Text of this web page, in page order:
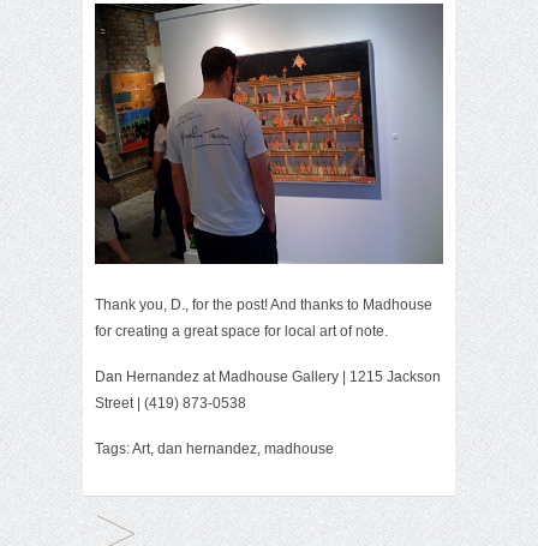
Thank you, D., for the post! And thanks to Madhouse
for creating a great space for local art of note.
Dan Hernandez at Madhouse Gallery | 1215 Jackson
Street | (419) 873-0538
Tags:Art, dan hernandez, madhouse